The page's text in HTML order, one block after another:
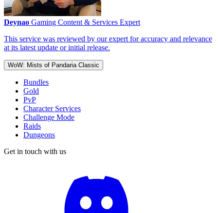
Deynao Gaming Content & Services Expert
This service was reviewed by our expert for accuracy and relevance
at its latest update or initial release.
WoW: Mists of Pandaria Classic
Bundles
Gold
PvP
Character Services
Challenge Mode
Raids
Dungeons
Get in touch with us